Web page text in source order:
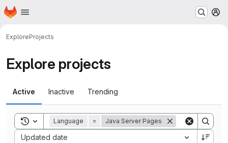
Skip to main content
Homepage
ExploreProjects
Explore projects
Active Inactive Trending
Toggle search history
Language = Java Server Pages
Updated date
Sort by: